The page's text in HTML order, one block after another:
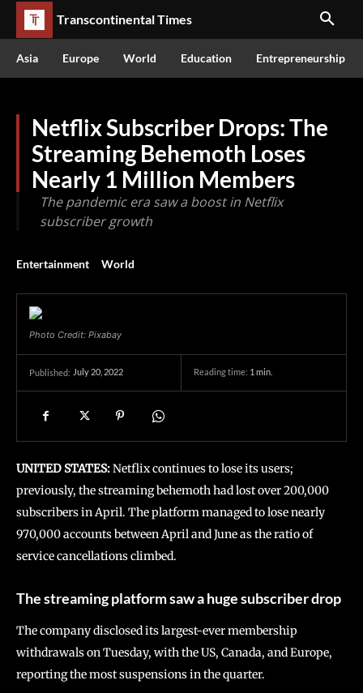
Transcontinental Times
Asia Europe World Education Entrepreneurship
Netflix Subscriber Drops: The
Streaming Behemoth Loses
Nearly 1 Million Members
The pandemic era saw a boost in Netflix
subscriber growth
Entertainment World
Photo Credit: Pixabay
Published: July 20, 2022 Reading time: 1min.
UNITED STATES:Netflix continues to lose its users;
previously, the streaming behemoth had lost over 200,000
subscribers in April. The platform managed to lose nearly
970,000 accounts between April and June as the ratio of
service cancellations climbed.
The streaming platform saw a huge subscriber drop
The company disclosed its largest-ever membership
withdrawals on Tuesday, with the US, Canada, and Europe,
reporting the most suspensions in the quarter.